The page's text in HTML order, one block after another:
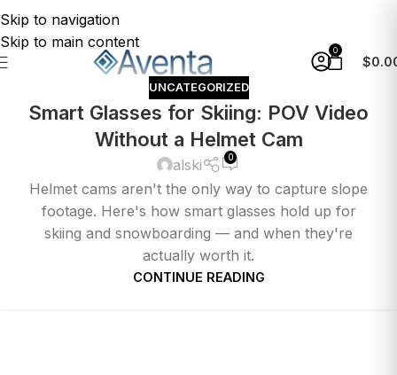
Skip to navigation
Skip to main content
0
$
UNCATEGORIZED
Smart Glasses for Skiing: POV Video
Without a Helmet Cam
alski 0
Helmet cams aren't the only way to capture slope
footage. Here's how smart glasses hold up for
skiing and snowboarding — and when they're
actually worth it.
CONTINUE READING